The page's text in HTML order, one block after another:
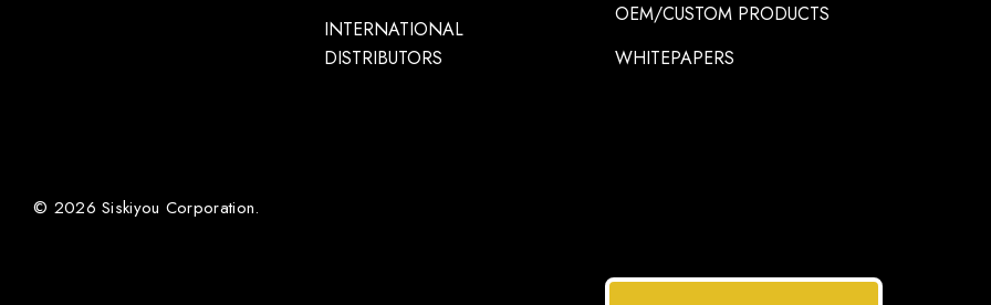
INTERNATIONAL
DISTRIBUTORS
OEM/CUSTOM PRODUCTS
WHITEPAPERS
© 2026 Siskiyou Corporation.